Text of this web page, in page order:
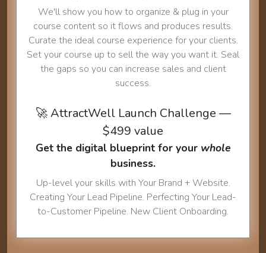
We'll show you how to organize & plug in your
course content so it flows and produces results.
Curate the ideal course experience for your clients.
Set your course up to sell the way you want it. Seal
the gaps so you can increase sales and client
success.
🚀 AttractWell Launch Challenge —
$499 value
Get the digital blueprint for your whole
business.
Up-level your skills with Your Brand + Website.
Creating Your Lead Pipeline. Perfecting Your Lead-
to-Customer Pipeline. New Client Onboarding.